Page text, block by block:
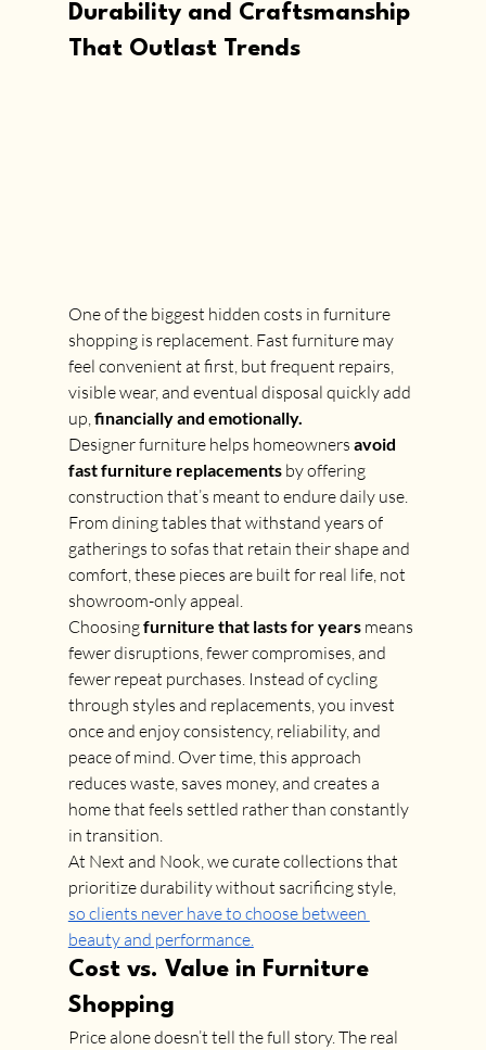
Durability and Craftsmanship
That Outlast Trends
One of the biggest hidden costs in furniture
shopping is replacement. Fast furniture may
feel convenient at first, but frequent repairs,
visible wear, and eventual disposal quickly add
up, financially and emotionally.
Designer furniture helps homeowners avoid
fast furniture replacements by offering
construction that’s meant to endure daily use.
From dining tables that withstand years of
gatherings to sofas that retain their shape and
comfort, these pieces are built for real life, not
showroom-only appeal.
Choosing furniture that lasts for years means
fewer disruptions, fewer compromises, and
fewer repeat purchases. Instead of cycling
through styles and replacements, you invest
once and enjoy consistency, reliability, and
peace of mind. Over time, this approach
reduces waste, saves money, and creates a
home that feels settled rather than constantly
in transition.
At Next and Nook, we curate collections that
prioritize durability without sacrificing style,
so clients never have to choose between
beauty and performance.
Cost vs. Value in Furniture
Shopping
Price alone doesn’t tell the full story. The real